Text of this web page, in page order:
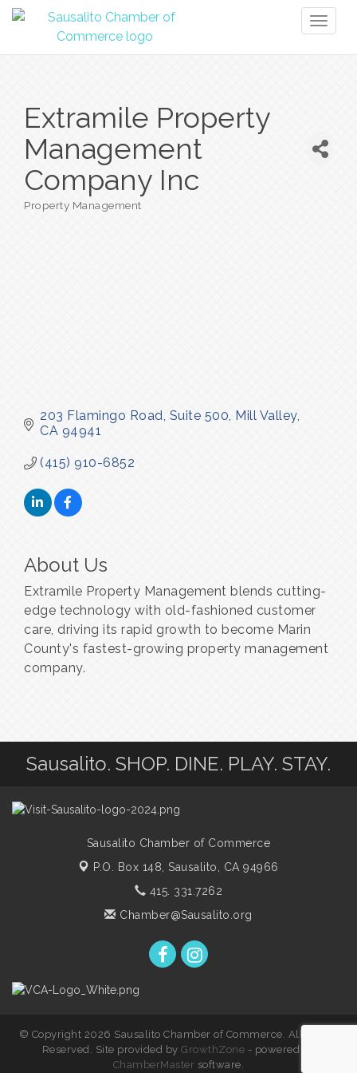
Extramile Property
Management
Company Inc
Categories
Property Management
203 Flamingo Road Suite 500
Mill Valley
CA 94941
(415) 910-6852
About Us
Extramile Property Management blends cutting-
edge technology with old-fashioned customer
care, driving its rapid growth to become Marin
County's fastest-growing property management
company.
Sausalito. SHOP. DINE. PLAY. STAY.
Sausalito Chamber of Commerce
P.O. Box 148,Sausalito, CA 94966
415. 331.7262
Chamber@Sausalito.org
© Copyright 2026 Sausalito Chamber of Commerce. All Rights
Reserved. Site provided by GrowthZone - powered by
ChamberMaster software.